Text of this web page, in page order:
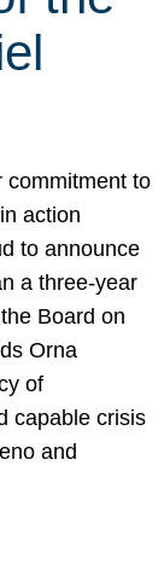
commitment to
action
to announce
a three-year
Board on
Orna
of
capable crisis
and